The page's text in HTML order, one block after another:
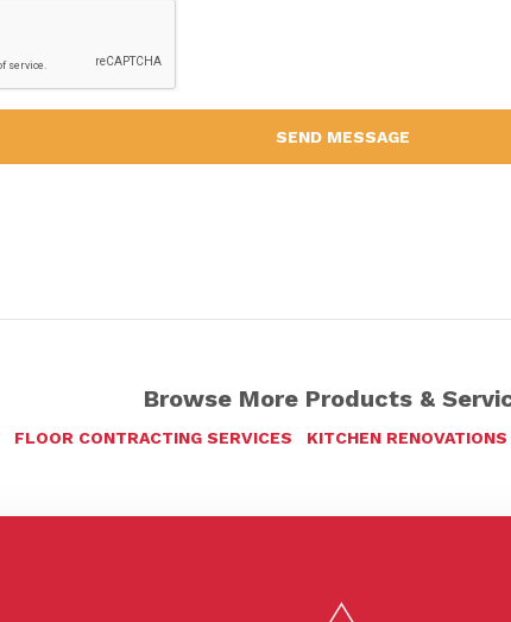
SEND MESSAGE
Browse More Products &
FLOOR CONTRACTING SERVICES KITCHEN RENOVATIONS